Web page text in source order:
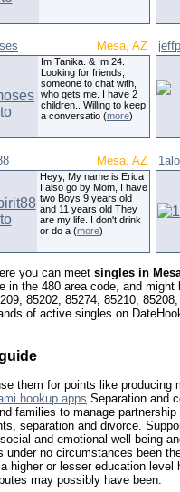
Mesa, AZ
Im Tanika. & Im 24.
Looking for friends,
someone to chat with,
who gets me. I have 2
children.. Willing to keep
a conversatio (more)
Mesa, AZ
Heyy, My name is Erica
I also go by Mom, I have
two Boys 9 years old
and 11 years old They
are my life. I don't drink
or do a (more)
1alo
you can meet singles in
in the 480 area code, and
85202, 85274, 85210,
of active singles on
them for points like producing
hookup apps Separation and
families to manage
separation and divorce.
and emotional well being
under no circumstances been
higher or lesser education
may possibly have been.